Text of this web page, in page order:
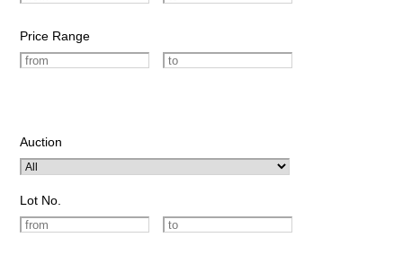
Price Range
Auction
Lot No.